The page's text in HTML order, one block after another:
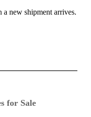
new shipment arrives.
for Sale